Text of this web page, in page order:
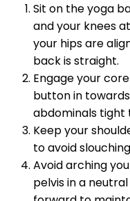
Sit on the yoga
and your knees
your hips are
back is straight.
Engage your
button in
abdominals tight
Keep your
to avoid
Avoid arching
pelvis in a